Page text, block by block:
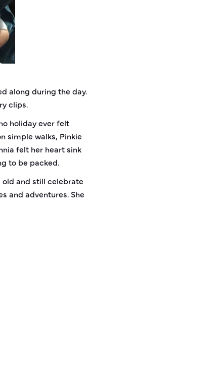
along during the day.
clips.
holiday ever felt
simple walks, Pinkie
felt her heart sink
to be packed.
old and still celebrate
and adventures. She